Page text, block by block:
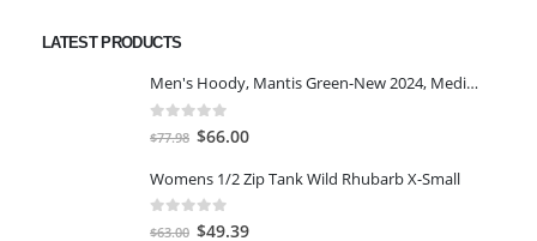
LATEST PRODUCTS
Men's Hoody, Mantis Green-New 2024, Medium
out of 5
$77.98 Original
was:
$77.98.
$66.00Current
is:
Womens 1/2 Zip Tank Wild Rhubarb X-Small
out of 5
$63.00 Original
$49.39Current